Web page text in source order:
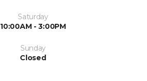
Saturday
10:00AM - 3:00PM
Sunday
Closed